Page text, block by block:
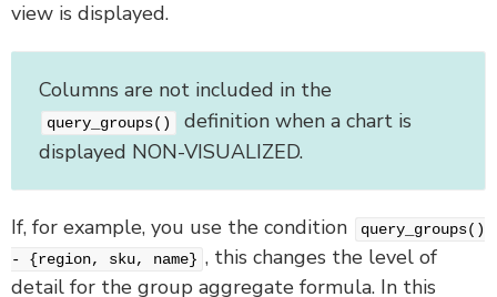
view is displayed.
Columns are not included in the
query_groups()
definition when a chart is
displayed NON-VISUALIZED.
If, for example, you use the condition
query_groups()
- {region, sku, name} , this changes the level of
detail for the group aggregate formula. In this